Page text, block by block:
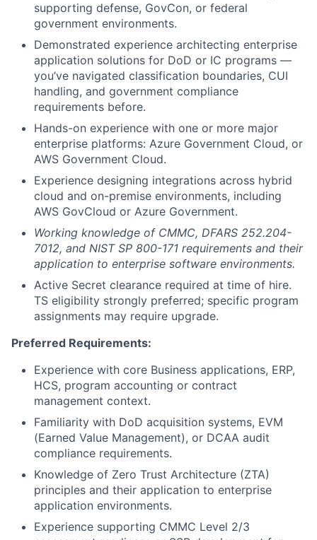
supporting defense, GovCon, or federal
government environments.
Demonstrated experience architecting enterprise
application solutions for DoD or IC programs —
you’ve navigated classification boundaries, CUI
handling, and government compliance
requirements before.
Hands-on experience with one or more major
enterprise platforms: Azure Government Cloud, or
AWS Government Cloud.
Experience designing integrations across hybrid
cloud and on-premise environments, including
AWS GovCloud or Azure Government.
Working knowledge of CMMC, DFARS 252.204-
7012, and NIST SP 800-171 requirements and their
application to enterprise software environments.
Active Secret clearance required at time of hire.
TS eligibility strongly preferred; specific program
assignments may require upgrade.
Preferred Requirements:
Experience with core Business applications, ERP,
HCS, program accounting or contract
management context.
Familiarity with DoD acquisition systems, EVM
(Earned Value Management), or DCAA audit
compliance requirements.
Knowledge of Zero Trust Architecture (ZTA)
principles and their application to enterprise
application environments.
Experience supporting CMMC Level 2/3